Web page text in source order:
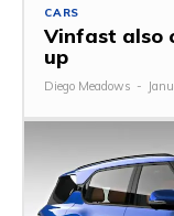
CARS
Vinfast also
up
Diego Meadows -